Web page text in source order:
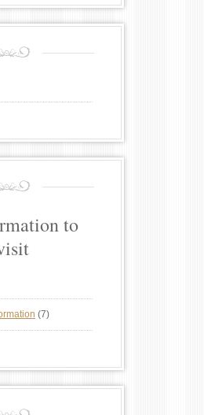
to
(7)